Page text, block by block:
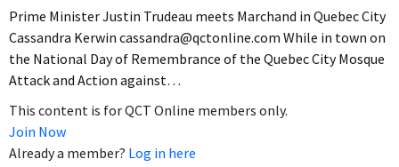
Prime Minister Justin Trudeau meets Marchand in Quebec City
Cassandra Kerwin cassandra@qctonline.com While in town on
the National Day of Remembrance of the Quebec City Mosque
Attack and Action against…
This content is for QCT Online members only.
Join Now
Already a member? Log in here